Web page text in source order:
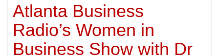
Atlanta Business
Radio’s Women in
Business Show with Dr